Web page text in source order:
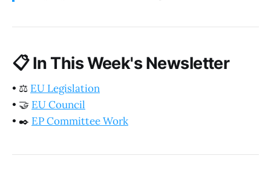
📋In This Week's Newsletter
• ⚖️ EU Legislation
• 🤝 EU Council
• ✒️ EP Committee Work